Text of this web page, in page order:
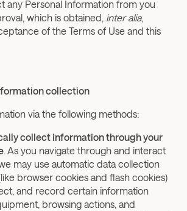
any Personal Information from you
which is obtained, inter alia,
of the Terms of Use and this
collection
via the following methods:
collect information through your
. As you navigate through and interact
may use automatic data collection
browser cookies and flash cookies)
and record certain information
browsing actions, and